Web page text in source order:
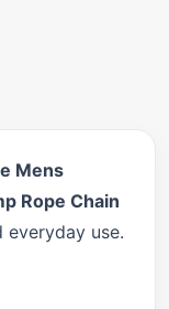
Mens
Rope Chain
use.